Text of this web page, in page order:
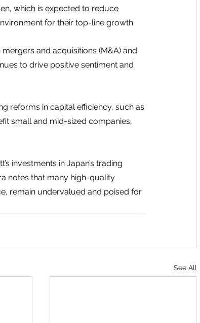
which is expected to reduce
for their top-line growth.
and acquisitions (M&A) and
to drive positive sentiment and
reforms in capital efficiency, such as
small and mid-sized companies,
investments in Japan’s trading
notes that many high-quality
remain undervalued and poised for
See All